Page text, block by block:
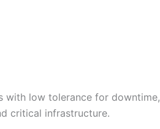
with low tolerance for downtime,
critical infrastructure.